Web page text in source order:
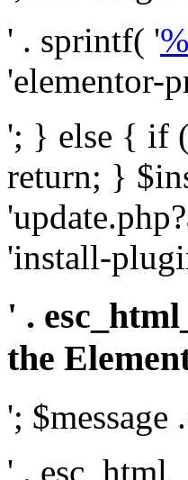
' . sprintf( '
'elementor-
'; } else { if
return; }
'install-
' .
the
'; $message
' .